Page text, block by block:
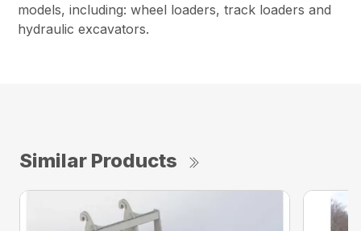
models, including: wheel loaders, track loaders and
hydraulic excavators.
Similar Products